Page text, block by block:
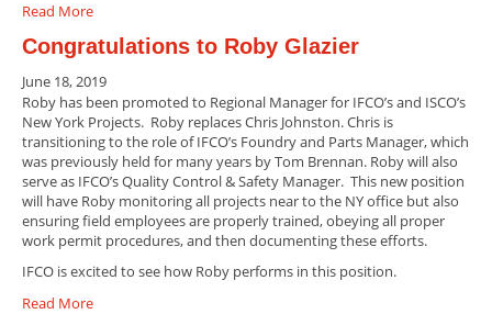
Read More
Congratulations to Roby Glazier
June 18, 2019
Roby has been promoted to Regional Manager for IFCO’s and ISCO’s
New York Projects. Roby replaces Chris Johnston. Chris is
transitioning to the role of IFCO’s Foundry and Parts Manager, which
was previously held for many years by Tom Brennan. Roby will also
serve as IFCO’s Quality Control & Safety Manager. This new position
will have Roby monitoring all projects near to the NY office but also
ensuring field employees are properly trained, obeying all proper
work permit procedures, and then documenting these efforts.
IFCO is excited to see how Roby performs in this position.
Read More